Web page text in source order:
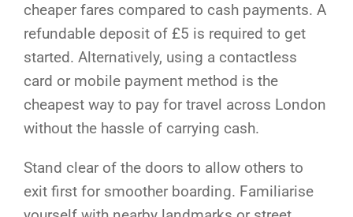
cheaper fares compared to cash payments. A
refundable deposit of £5 is required to get
started. Alternatively, using a contactless
card or mobile payment method is the
cheapest way to pay for travel across London
without the hassle of carrying cash.
Stand clear of the doors to allow others to
exit first for smoother boarding. Familiarise